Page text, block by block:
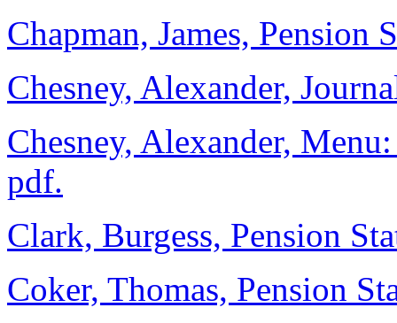
Chapman, James, Pension
Chesney, Alexander,
Chesney, Alexander,
pdf.
Clark, Burgess, Pension
Coker, Thomas, Pension